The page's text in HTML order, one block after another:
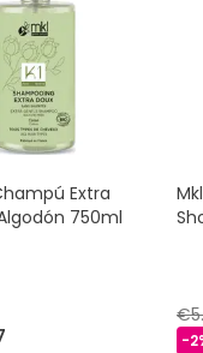
Extra
750ml
-